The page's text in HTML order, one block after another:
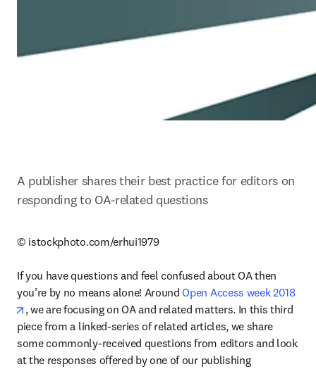
A publisher shares their best practice for editors on
responding to OA-related questions
© istockphoto.com/erhui1979
If you have questions and feel confused about OA then
you’re by no means alone! Around Open Access week 2018
opens in new tab/window
, we are focusing on OA and related matters. In this third
piece from a linked-series of related articles, we share
some commonly-received questions from editors and look
at the responses offered by one of our publishing